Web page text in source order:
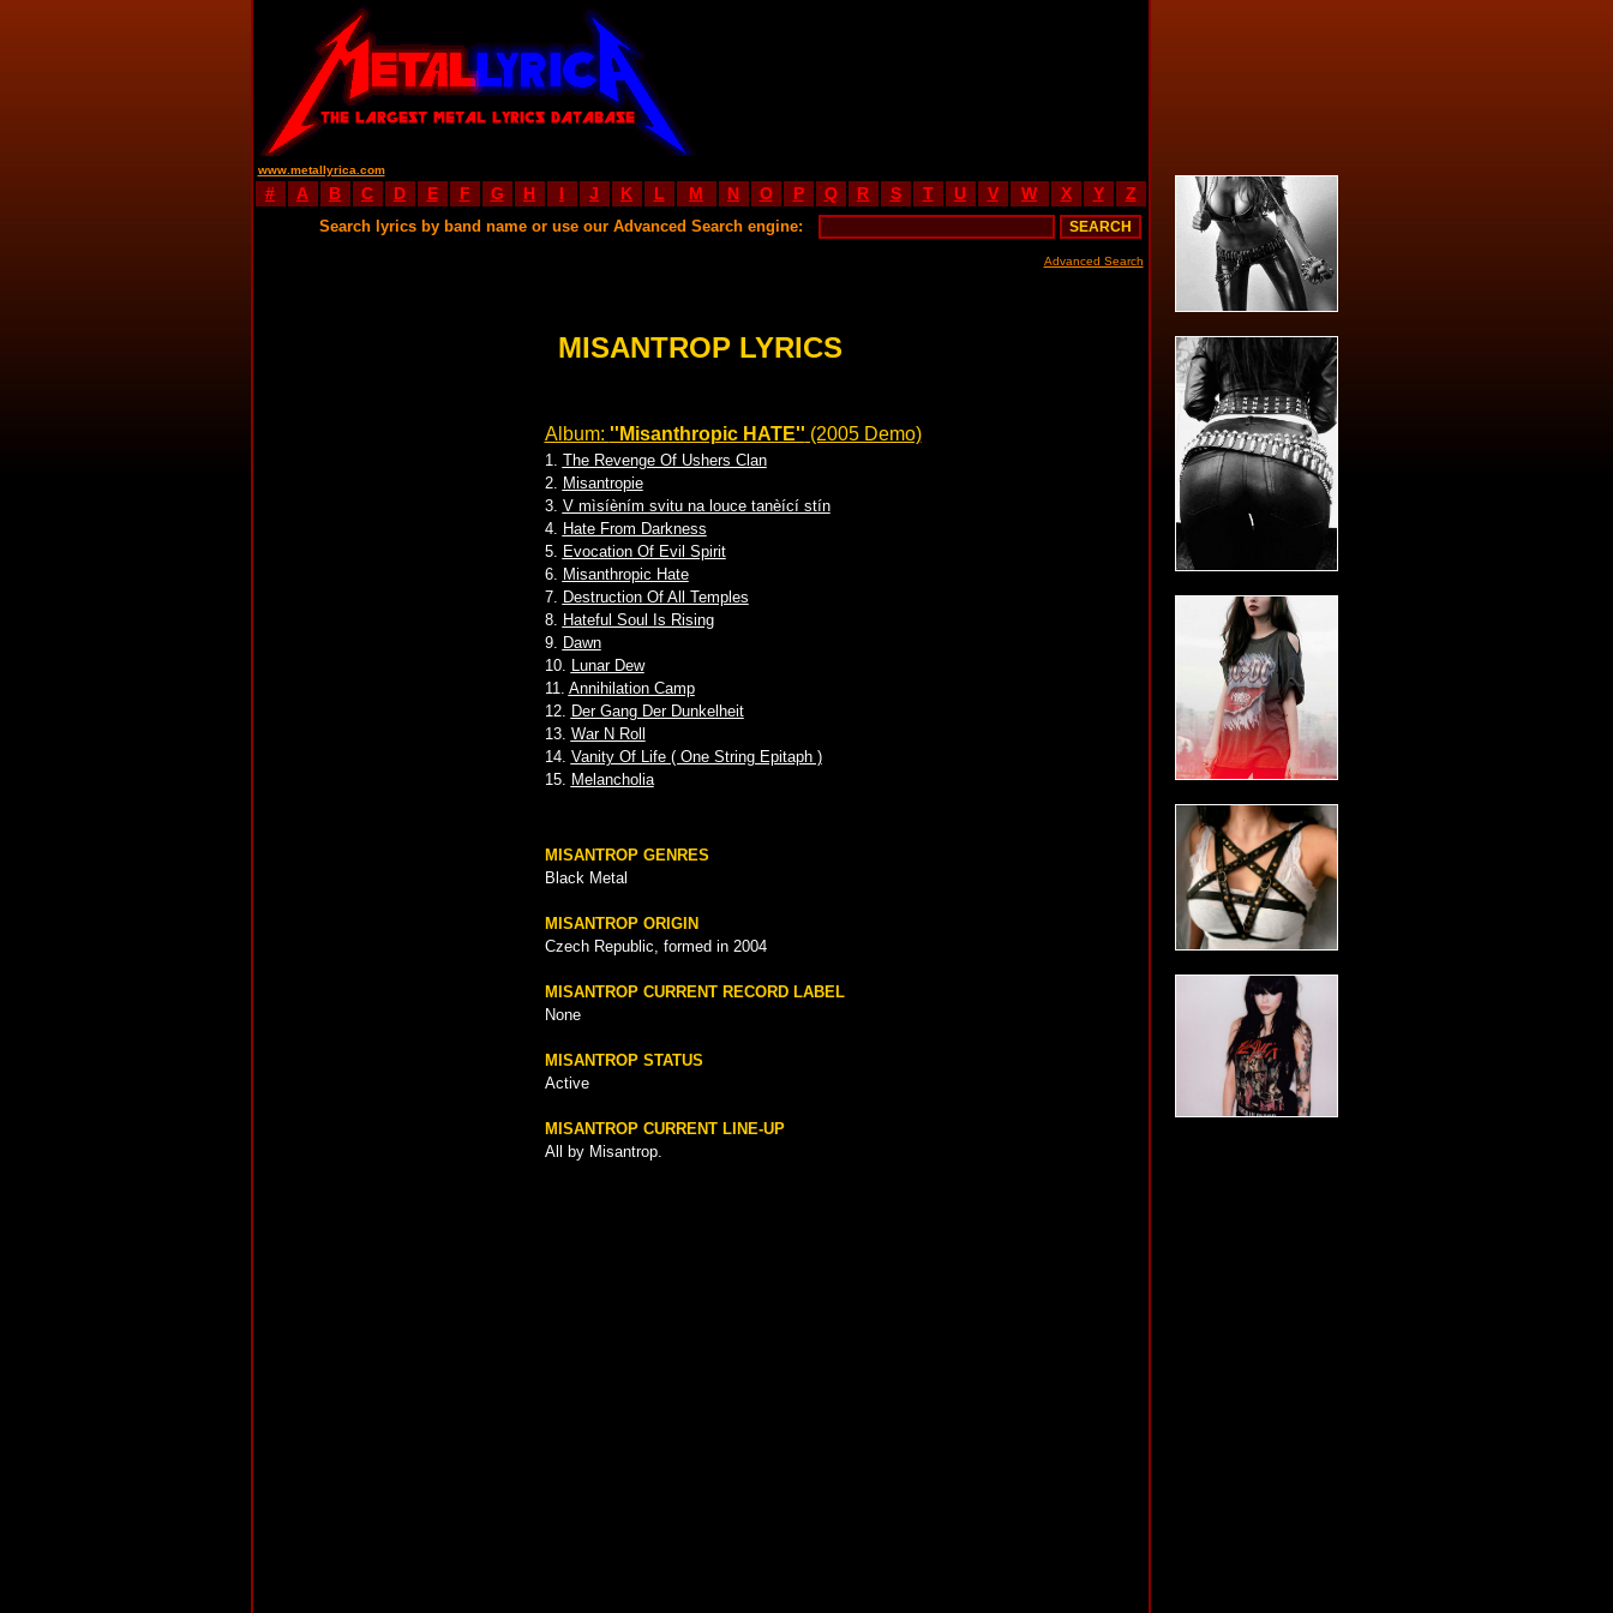
www.metallyrica.com
# A B C D E F G H I J K L M N O P Q R S T U V W X Y Z
Search lyrics by band name or use our Advanced Search engine:
Advanced Search
MISANTROP LYRICS
Album: ''Misanthropic HATE'' (2005 Demo)
1. The Revenge Of Ushers Clan
2. Misantropie
3. V mìsíèním svitu na louce tanèící stín
4. Hate From Darkness
5. Evocation Of Evil Spirit
6. Misanthropic Hate
7. Destruction Of All Temples
8. Hateful Soul Is Rising
9. Dawn
10. Lunar Dew
11. Annihilation Camp
12. Der Gang Der Dunkelheit
13. War N Roll
14. Vanity Of Life ( One String Epitaph )
15. Melancholia
MISANTROP GENRES
Black Metal
MISANTROP ORIGIN
Czech Republic, formed in 2004
MISANTROP CURRENT RECORD LABEL
None
MISANTROP STATUS
Active
MISANTROP CURRENT LINE-UP
All by Misantrop.